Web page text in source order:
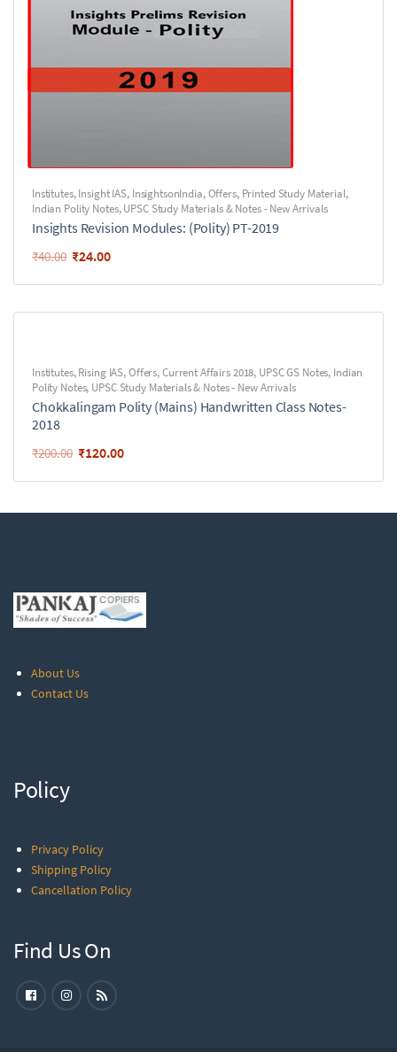
Institutes,Insight IAS, InsightsonIndia,Offers, Printed Study Material,
Indian Polity Notes,UPSC Study Materials & Notes - New Arrivals
Insights Revision Modules: (Polity) PT-2019
₹40.00 ₹24.00
Institutes,Rising IAS,Offers,Current Affairs 2018, UPSC GS Notes, Indian
Polity Notes, UPSC Study Materials & Notes - New Arrivals
Chokkalingam Polity (Mains) Handwritten Class Notes-
2018
₹200.00 ₹120.00
About Us
Contact Us
Policy
Privacy Policy
Shipping Policy
Cancellation Policy
Find Us On